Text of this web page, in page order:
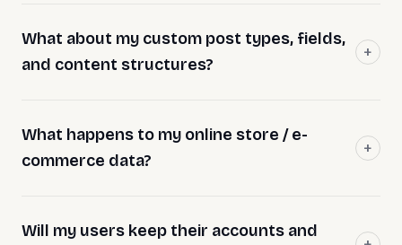
What about my custom post types, fields,
and content structures?
What happens to my online store / e-
commerce data?
Will my users keep their accounts and